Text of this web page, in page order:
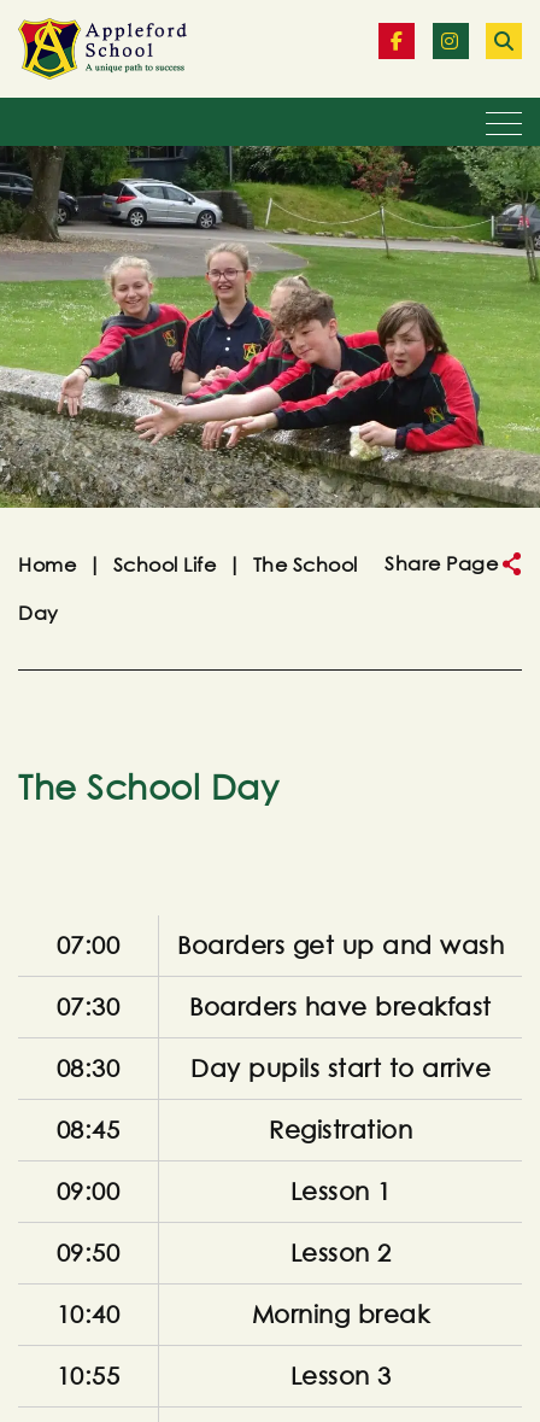
Home | School Life |
The School
Day
Share Page
The School Day
07:00 Boarders get up and wash
07:30 Boarders have breakfast
08:30 Day pupils start to arrive
08:45 Registration
09:00 Lesson 1
09:50 Lesson 2
10:40 Morning break
10:55 Lesson 3